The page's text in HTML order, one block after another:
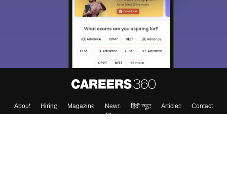
About Hiring Magazine News हिंदी न्यूज़ Articles
Contact
Blogs